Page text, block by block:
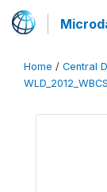
Home / Central